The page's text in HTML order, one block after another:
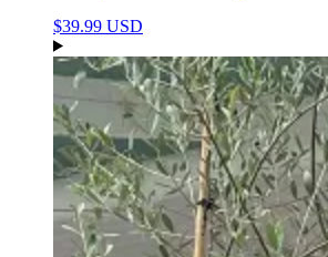
$39.99 USD